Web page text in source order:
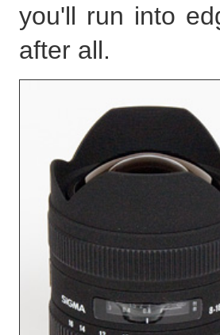
you'll run into
after all.